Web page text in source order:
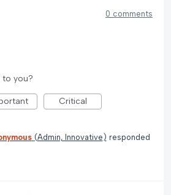
0 comments
to you?
Critical
(Admin, Innovative ) responded